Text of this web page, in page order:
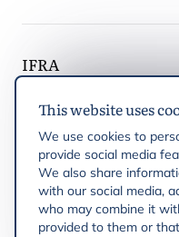
This website uses
We use cookies to
provide social media
We also share
with our social media,
who may combine it
provided to them or
IFRA
Latest updates
IFRA Regions
Publications